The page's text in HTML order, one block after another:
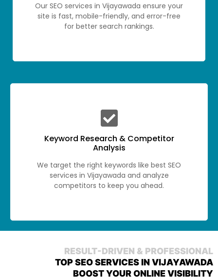
Our SEO services in Vijayawada ensure your
site is fast, mobile-friendly, and error-free
for better search rankings.
Keyword Research & Competitor
Analysis
We target the right keywords like best SEO
services in Vijayawada and analyze
competitors to keep you ahead.
RESULT-DRIVEN & PROFESSIONAL
TOP SEO SERVICES IN VIJAYAWADA
BOOST YOUR ONLINE VISIBILITY